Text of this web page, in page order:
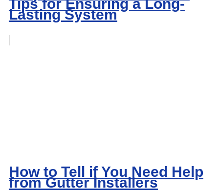
Tips for Ensuring a Long-
Lasting System
How to Tell if You Need Help
from Gutter Installers